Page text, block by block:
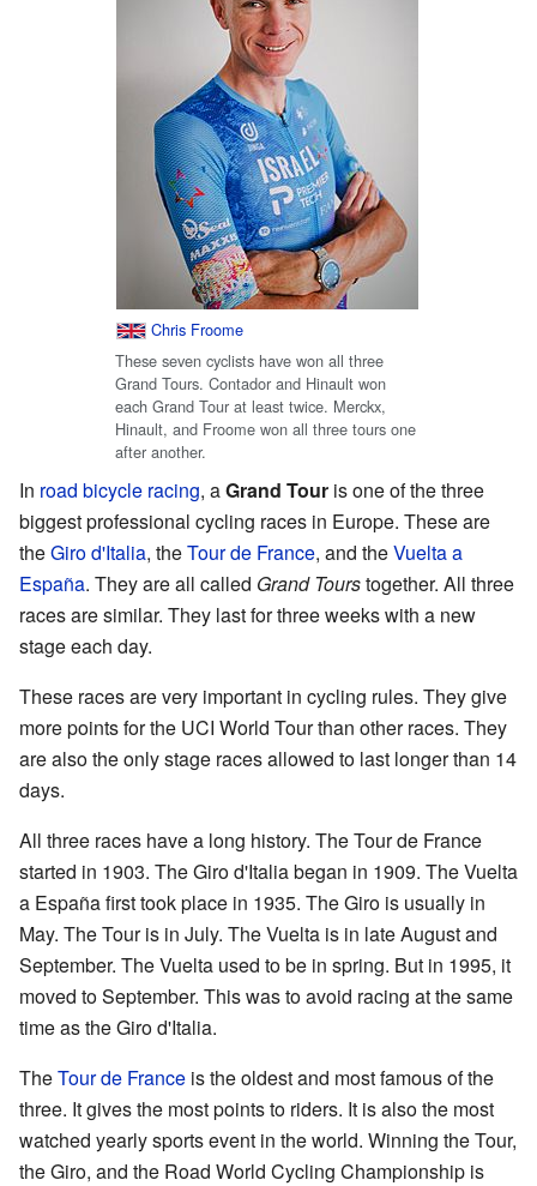
Chris Froome
These seven cyclists have won all three
Grand Tours. Contador and Hinault won
each Grand Tour at least twice. Merckx,
Hinault, and Froome won all three tours one
after another.
In road bicycle racing, aGrand Tour is one of the three
biggest professional cycling races in Europe. These are
theGiro d'Italia, theTour de France, and theVuelta a
España. They are all called Grand Tourstogether. All three
races are similar. They last for three weeks with a new
stage each day.
These races are very important in cycling rules. They give
more points for the UCI World Tour than other races. They
are also the only stage races allowed to last longer than 14
days.
All three races have a long history. The Tour de France
started in 1903. The Giro d'Italia began in 1909. The Vuelta
a España first took place in 1935. The Giro is usually in
May. The Tour is in July. The Vuelta is in late August and
September. The Vuelta used to be in spring. But in 1995, it
moved to September. This was to avoid racing at the same
time as the Giro d'Italia.
TheTour de France is the oldest and most famous of the
three. It gives the most points to riders. It is also the most
watched yearly sports event in the world. Winning the Tour,
the Giro, and the Road World Cycling Championship is